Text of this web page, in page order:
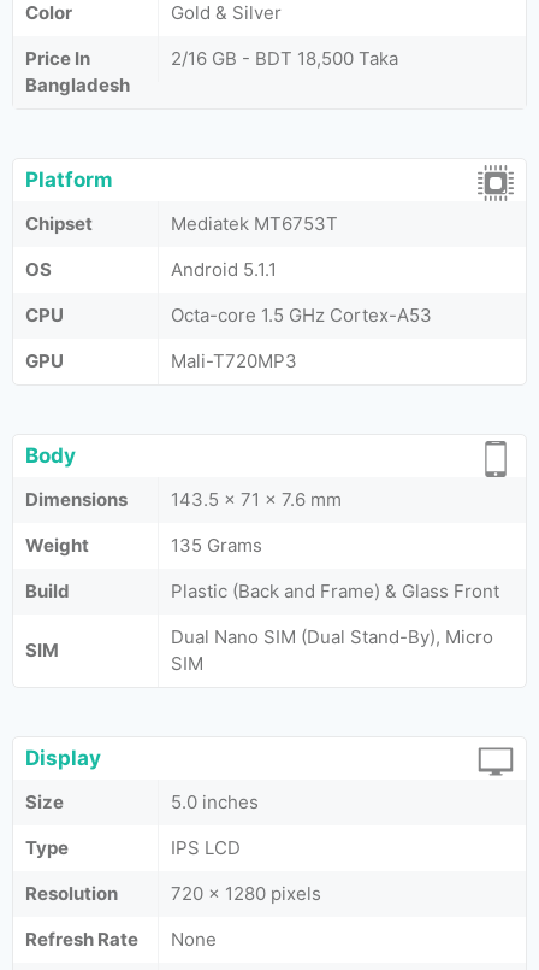
Color
Gold & Silver
Price In
Bangladesh
2/16 GB - BDT 18,500 Taka
Platform
Chipset
Mediatek MT6753T
OS
Android 5.1.1
CPU
Octa-core 1.5 GHz Cortex-A53
GPU
Mali-T720MP3
Body
Dimensions
143.5 x 71 x 7.6 mm
Weight
135 Grams
Build
Plastic (Back and Frame) & Glass Front
SIM
Dual Nano SIM (Dual Stand-By), Micro
SIM
Display
Size
5.0 inches
Type
IPS LCD
Resolution
720 x 1280 pixels
Refresh Rate
None